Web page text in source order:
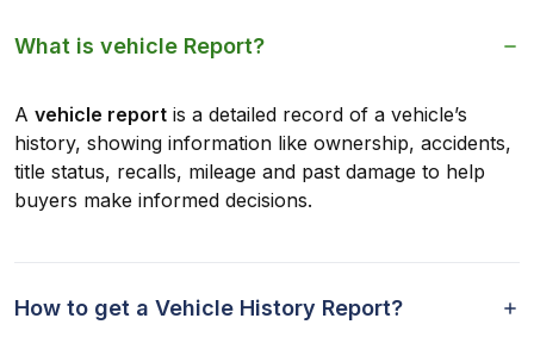
What is vehicle Report?
A vehicle report is a detailed record of a vehicle’s
history, showing information like ownership, accidents,
title status, recalls, mileage and past damage to help
buyers make informed decisions.
How to get a Vehicle History Report?